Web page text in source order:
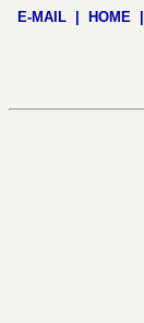
E-MAIL HOME